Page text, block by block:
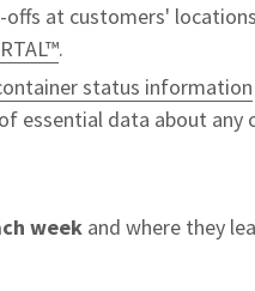
at customers'
.
status information
essential data about any
weekand where they